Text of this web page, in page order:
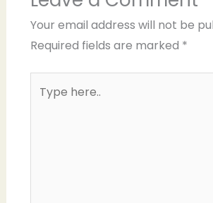
Your email address will not be
Required fields are marked *
here..